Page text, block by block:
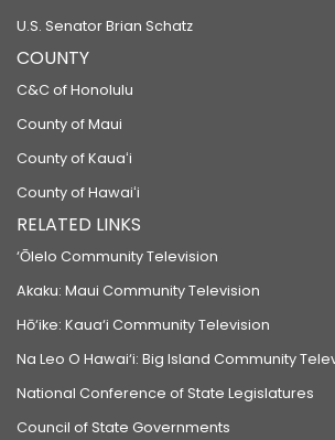
U.S. Senator Brian Schatz
COUNTY
C&C of Honolulu
County of Maui
County of Kauaʻi
County of Hawaiʻi
RELATED LINKS
‘Ōlelo Community Television
Akaku: Maui Community Television
Hō‘ike: Kaua‘i Community Television
Na Leo O Hawai‘i: Big Island Community
National Conference of State Legislatures
Council of State Governments